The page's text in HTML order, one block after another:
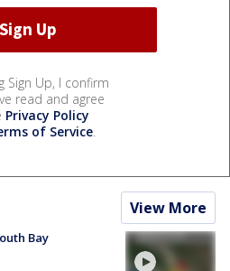
Sign Up, I confirm
read and agree
Privacy Policy
of Service.
View More
Bay